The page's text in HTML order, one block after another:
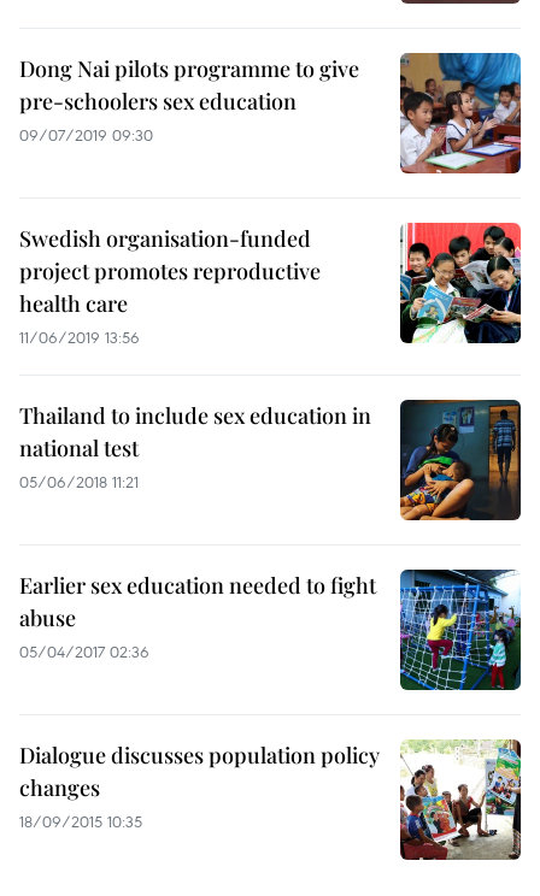
Dong Nai pilots programme to give
pre-schoolers sex education
09/07/2019 09:30
Swedish organisation-funded
project promotes reproductive
health care
11/06/2019 13:56
Thailand to include sex education in
national test
05/06/2018 11:21
Earlier sex education needed to fight
abuse
05/04/2017 02:36
Dialogue discusses population policy
changes
18/09/2015 10:35